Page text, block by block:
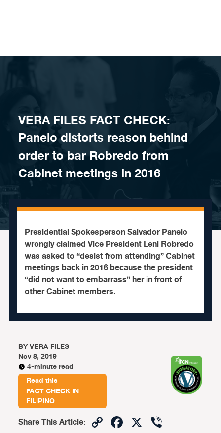
VERA FILES FACT CHECK:
Panelo distorts reason behind
order to bar Robredo from
Cabinet meetings in 2016
Presidential Spokesperson Salvador Panelo
wrongly claimed Vice President Leni Robredo
was asked to “desist from attending” Cabinet
meetings back in 2016 because the president
“did not want to embarrass” her in front of
other Cabinet members.
BYVERA FILES
Nov 8, 2019
4-minute read
Read this
FACT CHECK IN
FILIPINO
Share This Article: CopyFacebook
X